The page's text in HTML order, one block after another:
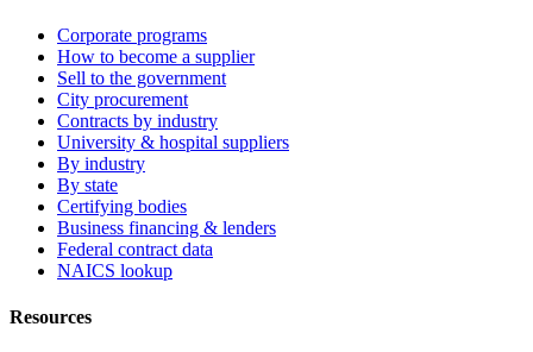
Corporate programs
How to become a supplier
Sell to the government
City procurement
Contracts by industry
University & hospital suppliers
By industry
By state
Certifying bodies
Business financing & lenders
Federal contract data
NAICS lookup
Resources